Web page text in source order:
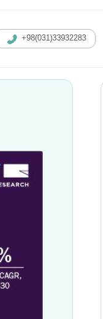
+98(​031)33932283